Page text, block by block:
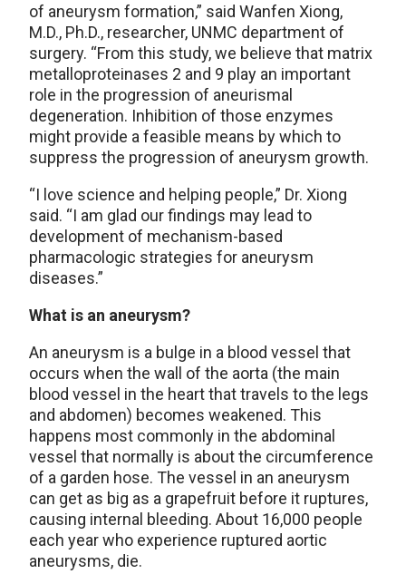
of aneurysm formation,” said Wanfen Xiong,
M.D., Ph.D., researcher, UNMC department of
surgery. “From this study, we believe that matrix
metalloproteinases 2 and 9 play an important
role in the progression of aneurismal
degeneration. Inhibition of those enzymes
might provide a feasible means by which to
suppress the progression of aneurysm growth.
“I love science and helping people,” Dr. Xiong
said. “I am glad our findings may lead to
development of mechanism-based
pharmacologic strategies for aneurysm
diseases.”
What is an aneurysm?
An aneurysm is a bulge in a blood vessel that
occurs when the wall of the aorta (the main
blood vessel in the heart that travels to the legs
and abdomen) becomes weakened. This
happens most commonly in the abdominal
vessel that normally is about the circumference
of a garden hose. The vessel in an aneurysm
can get as big as a grapefruit before it ruptures,
causing internal bleeding. About 16,000 people
each year who experience ruptured aortic
aneurysms, die.